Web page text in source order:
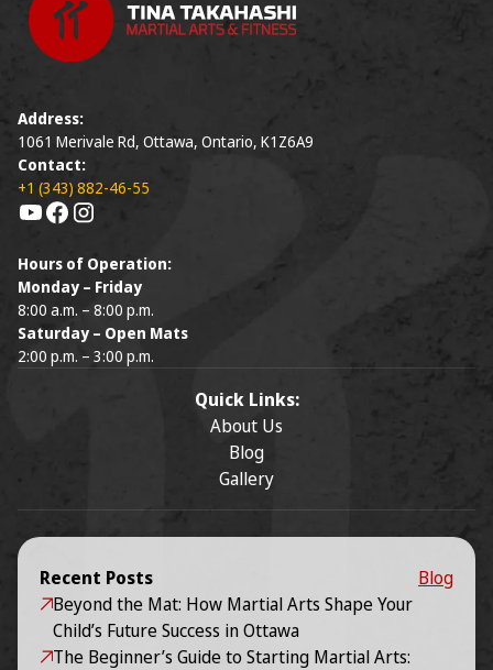
Address:
1061 Merivale Rd, Ottawa, Ontario, K1Z6A9
Contact:
+1 (343) 882-46-55
Hours of Operation:
Monday – Friday
8:00 a.m. – 8:00 p.m.
Saturday – Open Mats
2:00 p.m. – 3:00 p.m.
Quick Links:
About Us
Blog
Gallery
Recent Posts
Blog
Beyond the Mat: How Martial Arts Shape Your
Child’s Future Success in Ottawa
The Beginner’s Guide to Starting Martial Arts: